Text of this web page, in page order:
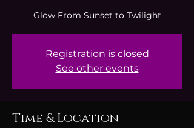
Glow From Sunset to Twilight
Registration is closed
See other events
Time & Location